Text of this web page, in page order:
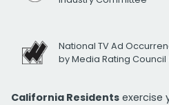
National TV Ad
by Media Rating Council
California Residents exercise